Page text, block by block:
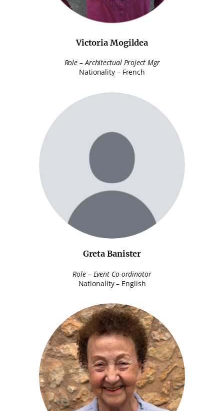
Victoria Mogildea
Role – Architectual Project Mgr
Nationality – French
Greta Banister
Role – Event Co-ordinator
Nationality – English